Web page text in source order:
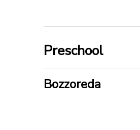
Preschool
Bozzoreda